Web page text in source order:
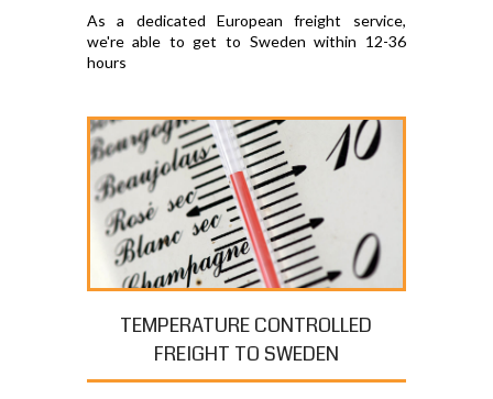
As a dedicated European freight service,
we're able to get to Sweden within 12-36
hours
TEMPERATURE CONTROLLED
FREIGHT TO SWEDEN